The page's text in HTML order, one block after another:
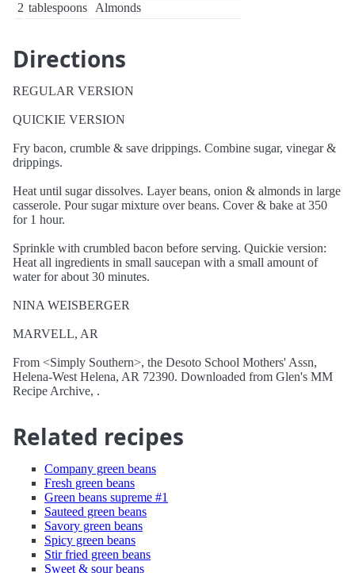
2 tablespoons Almonds
Directions
REGULAR VERSION
QUICKIE VERSION
Fry bacon, crumble & save drippings. Combine sugar, vinegar &
drippings.
Heat until sugar dissolves. Layer beans, onion & almonds in large
casserole. Pour sugar mixture over beans. Cover & bake at 350
for 1 hour.
Sprinkle with crumbled bacon before serving. Quickie version:
Heat all ingredients in small saucepan with a small amount of
water for about 30 minutes.
NINA WEISBERGER
MARVELL, AR
From <Simply Southern>, the Desoto School Mothers' Assn,
Helena-West Helena, AR 72390. Downloaded from Glen's MM
Recipe Archive, .
Related recipes
Company green beans
Fresh green beans
Green beans supreme #1
Sauteed green beans
Savory green beans
Spicy green beans
Stir fried green beans
Sweet & sour beans